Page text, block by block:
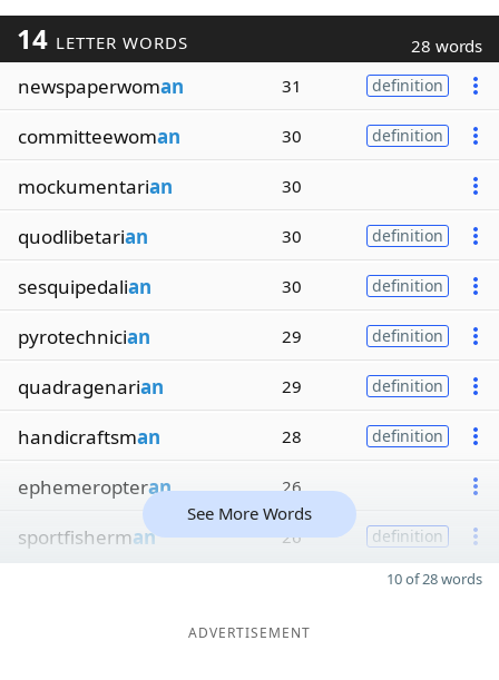
14 LETTER WORDS 28 words
newspaperwoman 31 definition
committeewoman 30 definition
mockumentarian 30
quodlibetarian 30 definition
sesquipedalian 30 definition
pyrotechnician 29 definition
quadragenarian 29 definition
handicraftsman 28 definition
ephemeropteran 26
sportfisherman 26 definition
See More Words
10 of 28 words
ADVERTISEMENT